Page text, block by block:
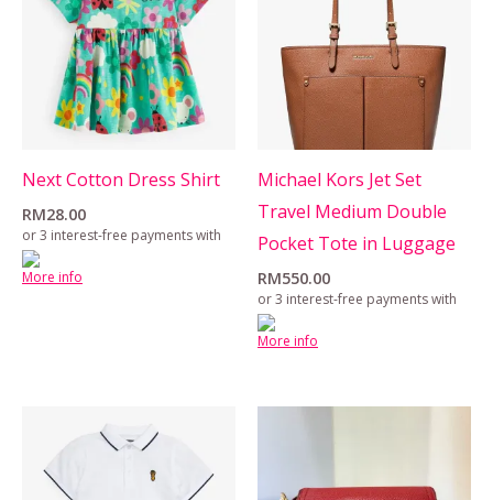
Next Cotton Dress Shirt
RM28.00
or 3 interest-free payments with
More info
Michael Kors Jet Set
Travel Medium Double
Pocket Tote in Luggage
RM550.00
or 3 interest-free payments with
More info